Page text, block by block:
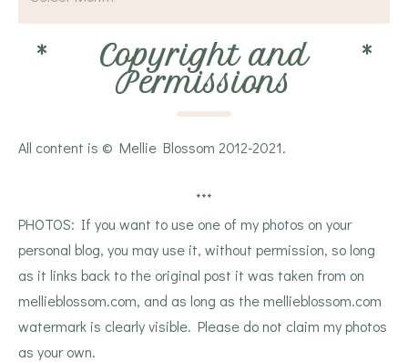
* Copyright and
Permissions
*
All content is © Mellie Blossom 2012-2021.
***
PHOTOS: If you want to use one of my photos on your
personal blog, you may use it, without permission, so long
as it links back to the original post it was taken from on
mellieblossom.com, and as long as the mellieblossom.com
watermark is clearly visible. Please do not claim my photos
as your own.